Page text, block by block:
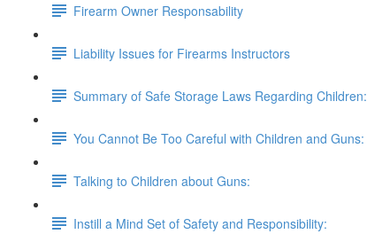
Firearm Owner Responsability
Liability Issues for Firearms Instructors
Summary of Safe Storage Laws Regarding Children:
You Cannot Be Too Careful with Children and Guns:
Talking to Children about Guns:
Instill a Mind Set of Safety and Responsibility: